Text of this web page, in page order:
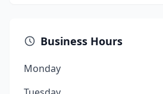
Business Hours
Monday